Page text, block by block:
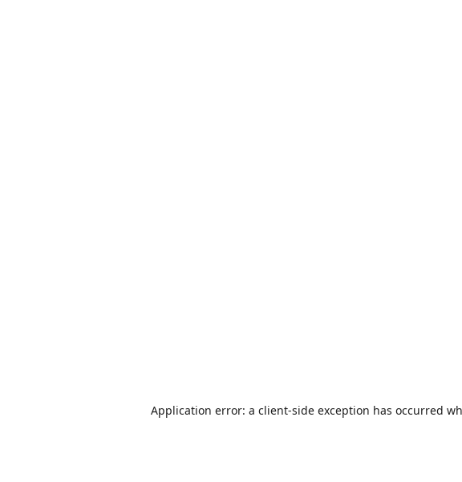
Application error: a client-side exception has occurred